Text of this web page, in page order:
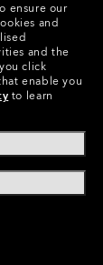
ensure our
and
and the
click
enable you
to learn